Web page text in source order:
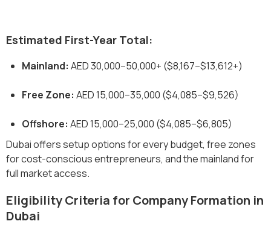
Estimated First-Year Total:
Mainland: AED 30,000–50,000+ ($8,167–$13,612+)
Free Zone: AED 15,000–35,000 ($4,085–$9,526)
Offshore: AED 15,000–25,000 ($4,085–$6,805)
Dubai offers setup options for every budget, free zones
for cost-conscious entrepreneurs, and the mainland for
full market access.
Eligibility Criteria for Company Formation in
Dubai